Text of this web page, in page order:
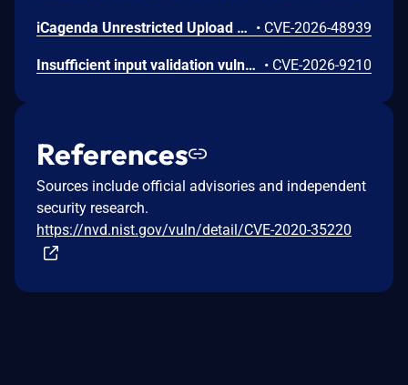
iCagenda Unrestricted Upload of File with Dangerous Type Vulnerability • CVE-2026-48939
Insufficient input validation vulnerability in the listed NETGEAR models allows authenticated administrators connected to the local network to make unauthorized modification of router software and functionality. • CVE-2026-9210
References
Sources include official advisories and independent
security research.
https://nvd.nist.gov/vuln/detail/CVE-2020-35220